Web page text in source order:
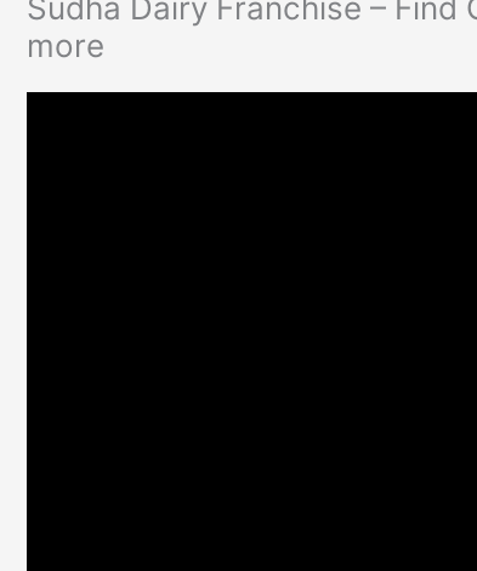
Sudha Dairy Franchise – Find
more